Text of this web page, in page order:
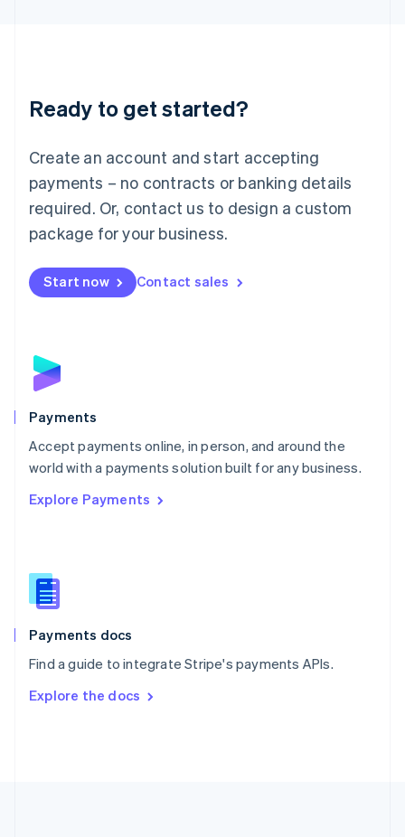
Ready to get started?
Create an account and start accepting
payments – no contracts or banking details
required. Or, contact us to design a custom
package for your business.
Start now Contact sales
Payments
Accept payments online, in person, and around the
world with a payments solution built for any business.
Explore Payments
Payments docs
Find a guide to integrate Stripe's payments APIs.
Explore the docs
Luxembourg
Français DeutschEnglish
简体中文English
English简体中文
Malta
English
Mexico
Netherlands
NederlandsEnglish
English
Poland
Portugal
PortuguêsEnglish
Romania
Singapore
Slovenia
English
Spain
EspañolEnglish
SvenskaEnglish
DeutschFrançais Italiano